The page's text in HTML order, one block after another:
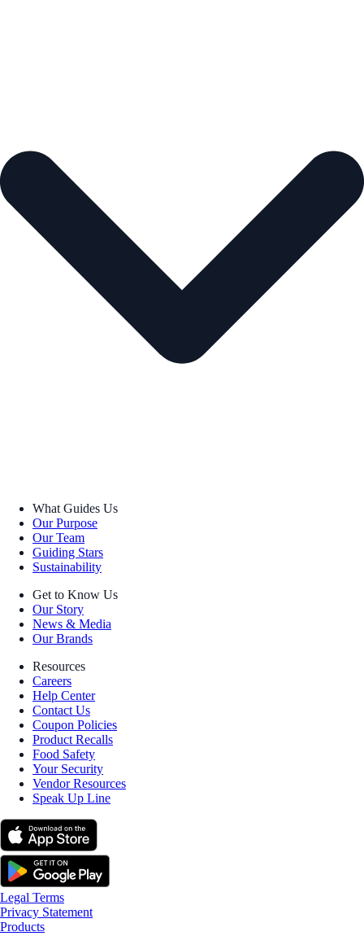
What Guides Us
Our Purpose
Our Team
Guiding Stars
Sustainability
Get to Know Us
Our Story
News & Media
Our Brands
Resources
Careers
Help Center
Contact Us
Coupon Policies
Product Recalls
Food Safety
Your Security
Vendor Resources
Speak Up Line
Legal Terms
Privacy Statement
Products